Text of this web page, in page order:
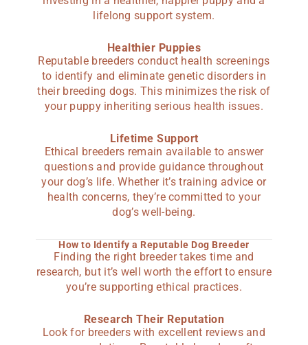
lifelong support system.
Healthier Puppies
Reputable breeders conduct health screenings
to identify and eliminate genetic disorders in
their breeding dogs. This minimizes the risk of
your puppy inheriting serious health issues.
Lifetime Support
Ethical breeders remain available to answer
questions and provide guidance throughout
your dog’s life. Whether it’s training advice or
health concerns, they’re committed to your
dog’s well-being.
How to Identify a Reputable Dog Breeder
Finding the right breeder takes time and
research, but it’s well worth the effort to ensure
you’re supporting ethical practices.
Research Their Reputation
Look for breeders with excellent reviews and